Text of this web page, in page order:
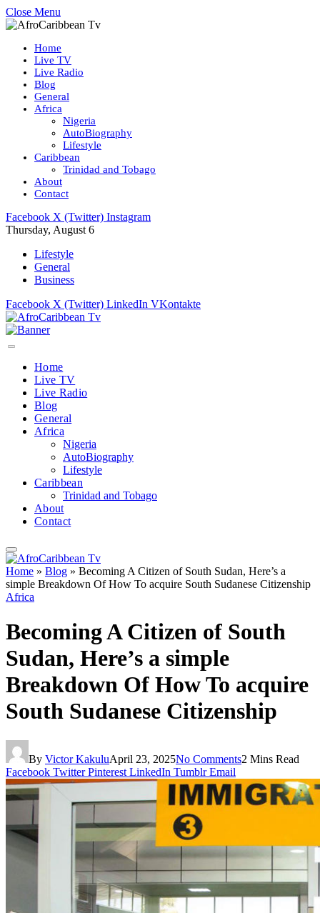
Close Menu
Home
Live TV
Live Radio
Blog
General
Africa
Nigeria
AutoBiography
Lifestyle
Caribbean
Trinidad and Tobago
About
Contact
Facebook X (Twitter) Instagram
Thursday, August 6
Lifestyle
General
Business
Facebook X (Twitter) LinkedIn VKontakte
Home
Live TV
Live Radio
Blog
General
Africa
Nigeria
AutoBiography
Lifestyle
Caribbean
Trinidad and Tobago
About
Contact
Home » Blog » Becoming A Citizen of South Sudan, Here’s a
simple Breakdown Of How To acquire South Sudanese Citizenship
Africa
Becoming A Citizen of South
Sudan, Here’s a simple
Breakdown Of How To acquire
South Sudanese Citizenship
By Victor KakuluApril 23, 2025No Comments2 Mins Read
Facebook Twitter Pinterest LinkedIn Tumblr Email